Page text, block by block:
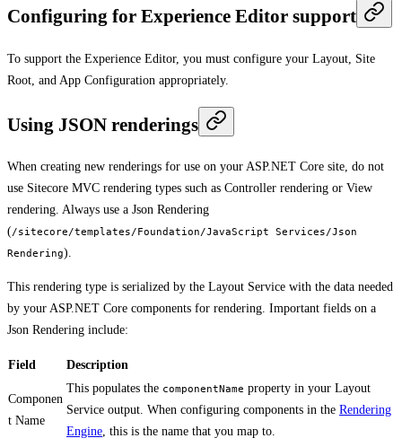
Configuring for Experience Editor support
To support the Experience Editor, you must configure your Layout, Site
Root, and App Configuration appropriately.
Using JSON renderings
When creating new renderings for use on your ASP.NET Core site, do not
use Sitecore MVC rendering types such as Controller rendering or View
rendering. Always use a Json Rendering
(/sitecore/templates/Foundation/JavaScript Services/Json
Rendering).
This rendering type is serialized by the Layout Service with the data needed
by your ASP.NET Core components for rendering. Important fields on a
Json Rendering include:
Field Description
Componen
t Name
This populates the componentName property in your Layout
Service output. When configuring components in the Rendering
Engine, this is the name that you map to.